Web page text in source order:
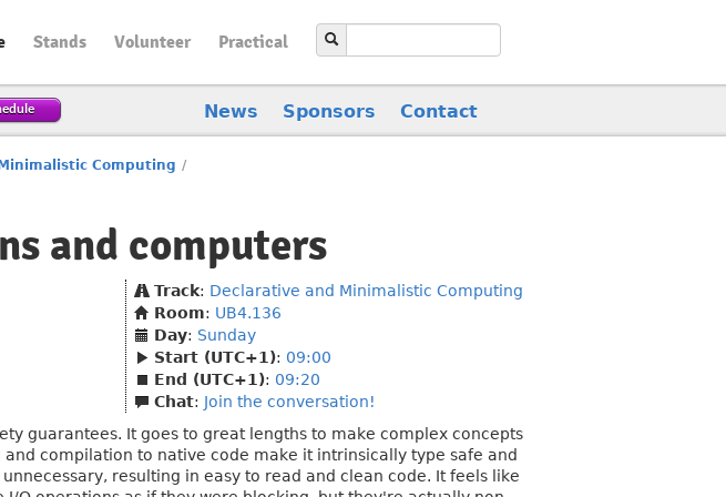
Stands Volunteer Practical
News Sponsors Contact
Computing /
and computers
Track: Declarative and Minimalistic Computing
Room: UB4.136
Day: Sunday
Start (UTC+1): 09:00
End (UTC+1): 09:20
Chat: Join the conversation!
guarantees. It goes to great lengths to make complex concepts
compilation to native code make it intrinsically type safe and
resulting in easy to read and clean code. It feels like